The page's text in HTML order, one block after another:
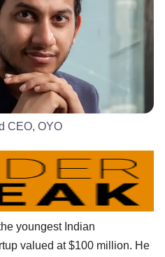
CEO, OYO
youngest Indian
valued at $100 million. He